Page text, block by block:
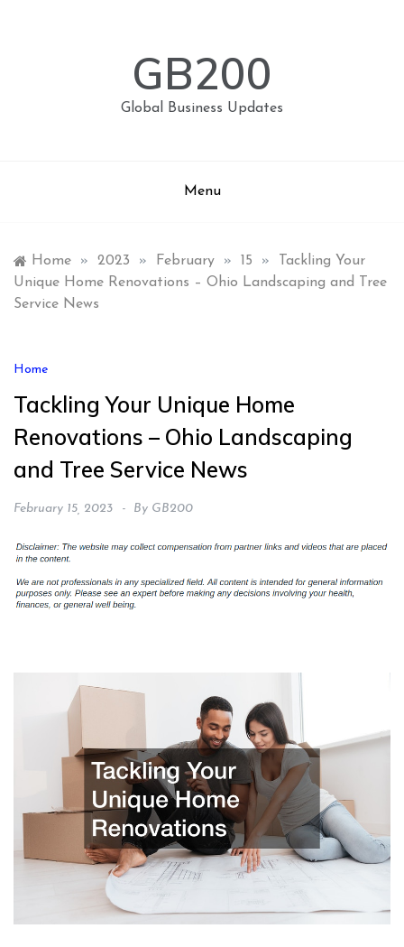
GB200
Global Business Updates
Menu
Home » 2023 » February » 15 »
Tackling Your
Unique Home Renovations – Ohio Landscaping and Tree
Service News
Home
Tackling Your Unique Home
Renovations – Ohio Landscaping
and Tree Service News
February 15, 2023 By GB200